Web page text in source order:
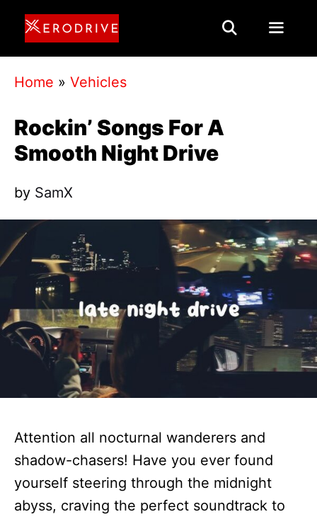
Skip
content
Home » Vehicles
Rockin’ Songs For A
Smooth Night Drive
by SamX
Attention all nocturnal wanderers and
shadow-chasers! Have you ever found
yourself steering through the midnight
abyss, craving the perfect soundtrack to